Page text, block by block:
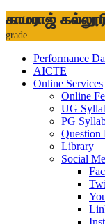
காமராஜ்
grade
Performance
AICTE
Online Services
Online
UG
PG
Question
Library
Social